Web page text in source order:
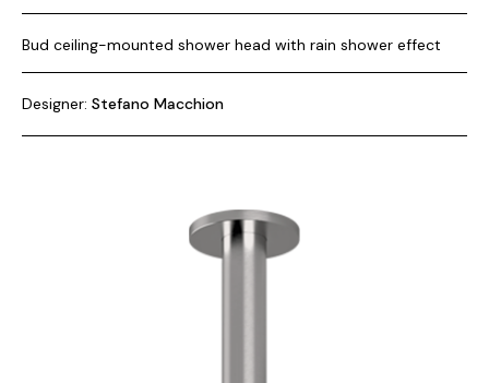
Bud ceiling-mounted shower head with rain shower effect
Designer: Stefano Macchion